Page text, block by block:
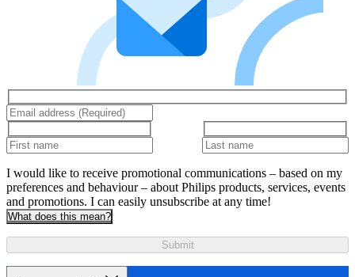
I would like to receive promotional communications – based on my
preferences and behaviour – about Philips products, services, events
and promotions. I can easily unsubscribe at any time!
What does this mean?
Submit